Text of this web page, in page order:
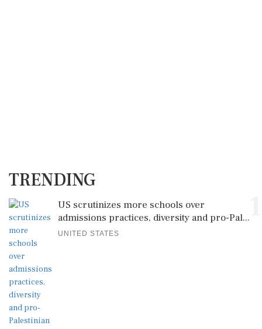
TRENDING
US scrutinizes more schools over
admissions practices, diversity and pro-Pal...
UNITED STATES